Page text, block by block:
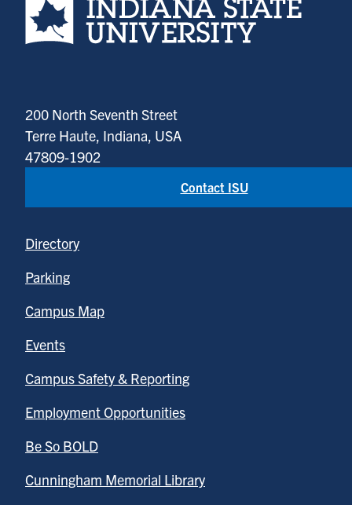
200 North Seventh Street
Terre Haute, Indiana, USA
47809-1902
Contact ISU
Directory
Parking
Campus Map
Events
Campus Safety & Reporting
Employment Opportunities
Be So BOLD
Cunningham Memorial Library